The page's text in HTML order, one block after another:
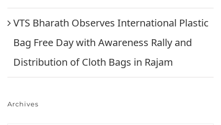
VTS Bharath Observes International Plastic
Bag Free Day with Awareness Rally and
Distribution of Cloth Bags in Rajam
Archives